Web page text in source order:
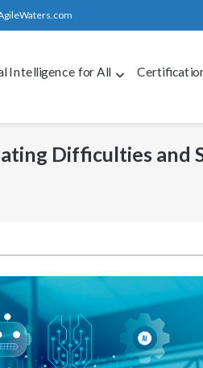
Intelligence for All
Difficulties and